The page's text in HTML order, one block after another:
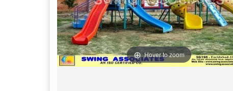
Hover to zoom